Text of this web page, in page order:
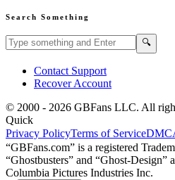
Search Something
Search GBFans.com content 🔍
Contact Support
Recover Account
© 2000 - 2026 GBFans LLC. All
Quick
Privacy PolicyTerms of Service
“GBFans.com” is a registered
“Ghostbusters” and “Ghost-Design”
Columbia Pictures Industries Inc.